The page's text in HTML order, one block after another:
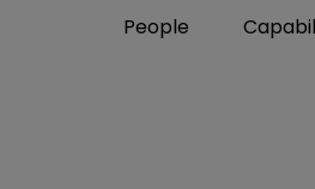
People